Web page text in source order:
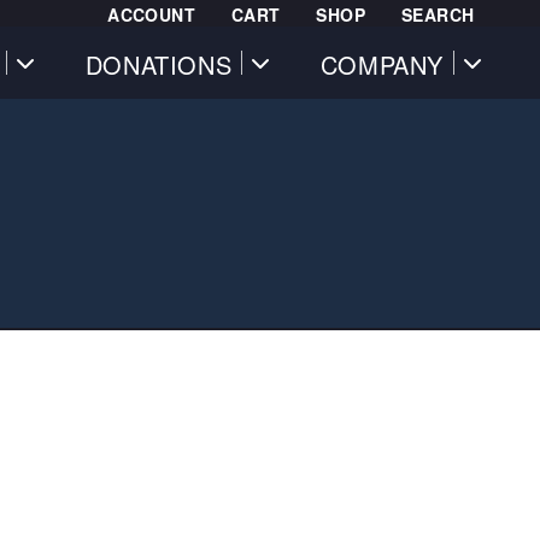
ACCOUNT CART SHOP SEARCH
DONATIONS COMPANY